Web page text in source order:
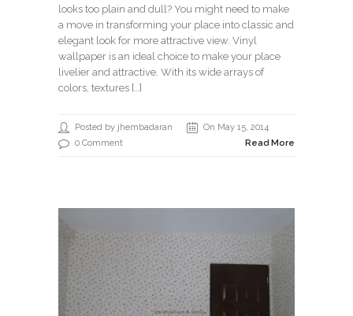
looks too plain and dull? You might need to make
a move in transforming your place into classic and
elegant look for more attractive view. Vinyl
wallpaper is an ideal choice to make your place
livelier and attractive. With its wide arrays of
colors, textures […]
Posted by jhembadaran
On May 15, 2014
0 Comment
Read More